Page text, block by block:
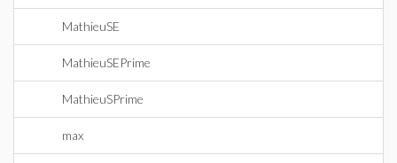
MathieuSE
MathieuSEPrime
MathieuSPrime
max